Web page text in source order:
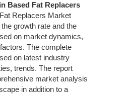
Based Fat Replacers
Replacers Market
growth rate and the
on market dynamics,
The complete
on latest industry
trends. The report
market analysis
in addition to a